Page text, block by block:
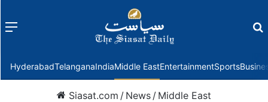
Menu
HyderabadTelanganaIndiaMiddle EastEntertainmentSports
Siasat.com / News / Middle East